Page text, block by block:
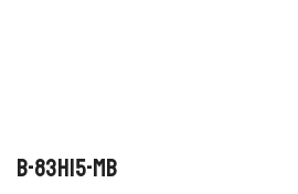
B-83H15-MB